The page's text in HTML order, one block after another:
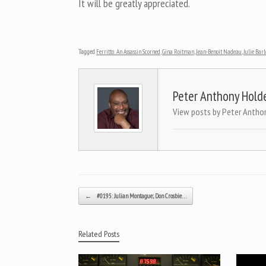
It will be greatly appreciated.
Tagged Ferritto: An Assassin Scorned,Gina Roitman,Jean-Benoit Nadeau,Julie
Peter Anthony
View posts by Peter
Post navigation
← #0195: Julian Montague; Don Crosbie…
Related Posts